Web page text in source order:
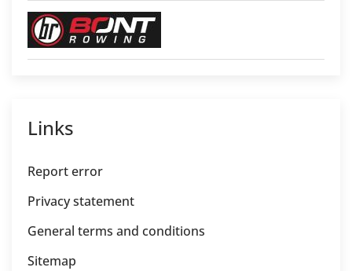
Links
Report error
Privacy statement
General terms and conditions
Sitemap